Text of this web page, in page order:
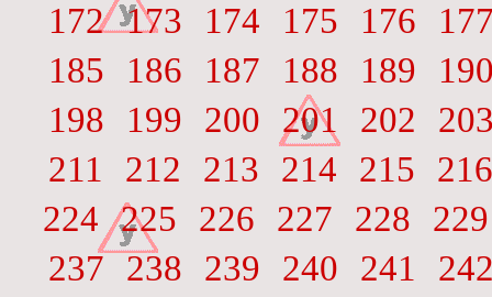
172 173 174 175 176
185
186 187 188 189
198
199 200 201 202
211
212 213 214 215
216
224 225 226 227 228
229
237
238 239 240 241